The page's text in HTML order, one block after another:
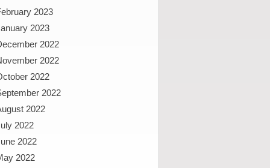
2023
2023
2022
2022
2022
2022
2022
2022
2022
2022